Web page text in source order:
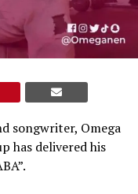
songwriter, Omega
has delivered his